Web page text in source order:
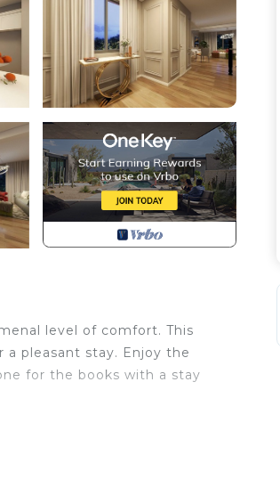
level of comfort. This
pleasant stay. Enjoy the
for the books with a stay
Luxurious villa with
Security and